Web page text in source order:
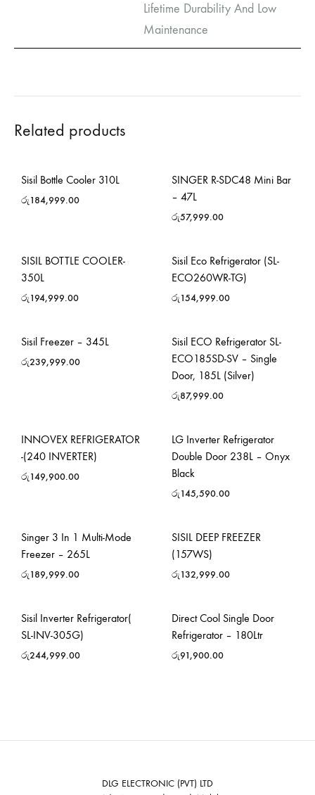
Lifetime Durability And Low
Maintenance
Related products
Sisil Bottle Cooler 310L
රු184,999.00
SINGER R-SDC48 Mini Bar
– 47L
රු57,999.00
SISIL BOTTLE COOLER-
350L
රු194,999.00
Sisil Eco Refrigerator (SL-
ECO260WR-TG)
රු154,999.00
Sisil Freezer – 345L
රු239,999.00
Sisil ECO Refrigerator SL-
ECO185SD-SV – Single
Door, 185L (Silver)
රු87,999.00
INNOVEX REFRIGERATOR
-(240 INVERTER)
රු149,900.00
LG Inverter Refrigerator
Double Door 238L – Onyx
Black
රු145,590.00
Singer 3 In 1 Multi-Mode
Freezer – 265L
රු189,999.00
SISIL DEEP FREEZER
(157WS)
රු132,999.00
Sisil Inverter Refrigerator(
SL-INV-305G)
රු244,999.00
Direct Cool Single Door
Refrigerator – 180Ltr
රු91,900.00
DLG ELECTRONIC (PVT) LTD